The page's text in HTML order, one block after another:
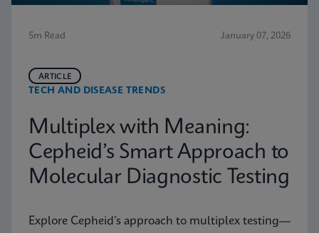
5m Read January 07, 2026
TECH AND DISEASE TRENDS
ARTICLE
Multiplex with Meaning:
Cepheid’s Smart Approach to
Molecular Diagnostic Testing
Explore Cepheid’s approach to multiplex testing—